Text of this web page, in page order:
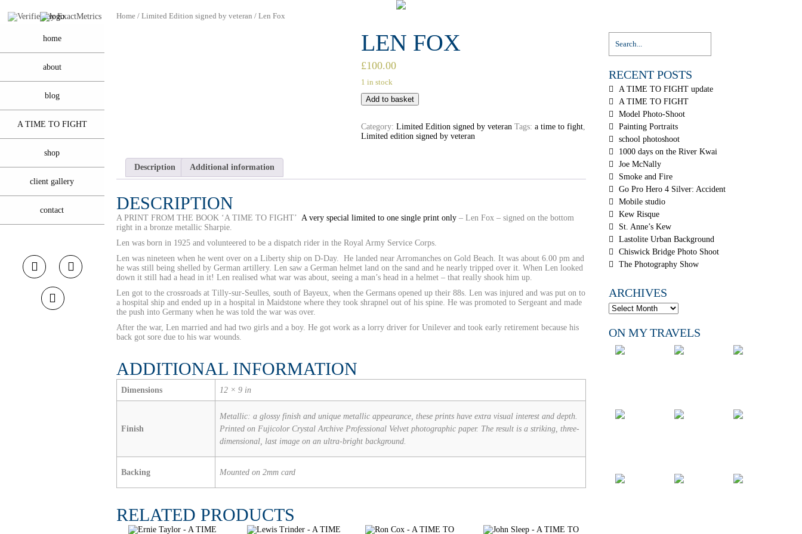
home
about
blog
A TIME TO FIGHT
shop
client gallery
contact
RECENT POSTS
A TIME TO FIGHT update
A TIME TO FIGHT
Model Photo-Shoot
Painting Portraits
school photoshoot
1000 days on the River Kwai
Joe McNally
Smoke and Fire
Go Pro Hero 4 Silver: Accident
Mobile studio
Kew Risque
St. Anne’s Kew
Lastolite Urban Background
Chiswick Bridge Photo Shoot
The Photography Show
ARCHIVES
ON MY TRAVELS
Home /Limited Edition signed by veteran / Len Fox
LEN FOX
£100.00
1 in stock
Add to basket
Category: Limited Edition signed by veteran Tags: a time to fight,
Limited edition signed by veteran
Description Additional information
DESCRIPTION
A PRINT FROM THE BOOK ‘A TIME TO FIGHT’ A very special limited to one single print only – Len Fox – signed on the bottom
right in a bronze metallic Sharpie.
Len was born in 1925 and volunteered to be a dispatch rider in the Royal Army Service Corps.
Len was nineteen when he went over on a Liberty ship on D-Day. He landed near Arromanches on Gold Beach. It was about 6.00 pm and
he was still being shelled by German artillery. Len saw a German helmet land on the sand and he nearly tripped over it. When Len looked
down it still had a head in it! Len realised what war was about, seeing a man’s head in a helmet – that really shook him up.
Len got to the crossroads at Tilly-sur-Seulles, south of Bayeux, when the Germans opened up their 88s. Len was injured and was put on to
a hospital ship and ended up in a hospital in Maidstone where they took shrapnel out of his spine. He was promoted to Sergeant and made
the push into Germany when he was told the war was over.
After the war, Len married and had two girls and a boy. He got work as a lorry driver for Unilever and took early retirement because his
back got sore due to his war wounds.
ADDITIONAL INFORMATION
Dimensions 12 × 9 in
Finish
Metallic: a glossy finish and unique metallic appearance, these prints have extra visual interest and depth.
Printed on Fujicolor Crystal Archive Professional Velvet photographic paper. The result is a striking, three-
dimensional, last image on an ultra-bright background.
Backing Mounted on 2mm card
RELATED PRODUCTS